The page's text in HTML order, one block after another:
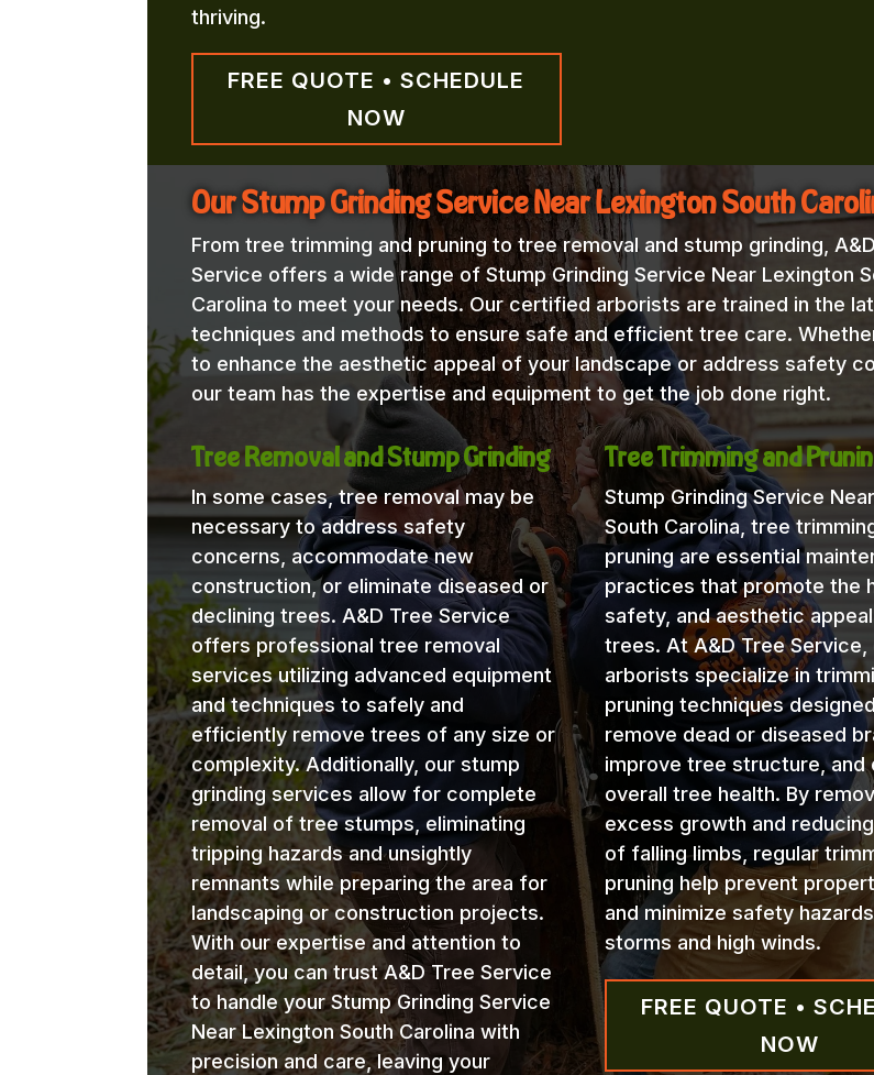
thriving.
FREE QUOTE • SCHEDULE
NOW
Our Stump Grinding Service Near Lexington South
From tree trimming and pruning to tree removal and stump grinding,
Service offers a wide range of Stump Grinding Service Near Lexington
Carolina to meet your needs. Our certified arborists are trained in the
techniques and methods to ensure safe and efficient tree care.
to enhance the aesthetic appeal of your landscape or address safety
our team has the expertise and equipment to get the job done right.
Tree Removal and Stump Grinding
In some cases, tree removal may be
necessary to address safety
concerns, accommodate new
construction, or eliminate diseased or
declining trees. A&D Tree Service
offers professional tree removal
services utilizing advanced equipment
and techniques to safely and
efficiently remove trees of any size or
complexity. Additionally, our stump
grinding services allow for complete
removal of tree stumps, eliminating
tripping hazards and unsightly
remnants while preparing the area for
landscaping or construction projects.
With our expertise and attention to
detail, you can trust A&D Tree Service
to handle your Stump Grinding Service
Near Lexington South Carolina with
precision and care, leaving your
Tree Trimming and
Stump Grinding Service
South Carolina, tree
pruning are essential
practices that promote the
safety, and aesthetic
trees. At A&D Tree Service,
arborists specialize in
pruning techniques
remove dead or diseased
improve tree structure, and
overall tree health. By
excess growth and
of falling limbs, regular
pruning help prevent
and minimize safety
storms and high winds.
FREE QUOTE •
NOW